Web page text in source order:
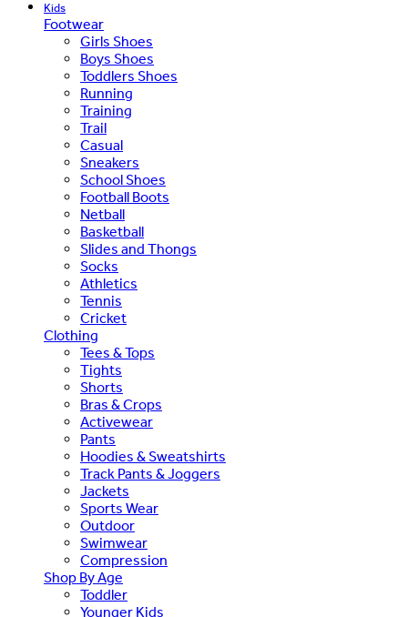
Kids
Footwear
Girls Shoes
Boys Shoes
Toddlers Shoes
Running
Training
Trail
Casual
Sneakers
School Shoes
Football Boots
Netball
Basketball
Slides and Thongs
Socks
Athletics
Tennis
Cricket
Clothing
Tees & Tops
Tights
Shorts
Bras & Crops
Activewear
Pants
Hoodies & Sweatshirts
Track Pants & Joggers
Jackets
Sports Wear
Outdoor
Swimwear
Compression
Shop By Age
Toddler
Younger Kids